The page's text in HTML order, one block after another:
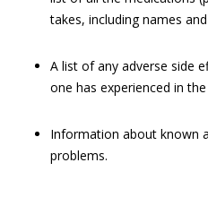
takes, including names
A list of any adverse side
one has experienced in
Information about known
problems.